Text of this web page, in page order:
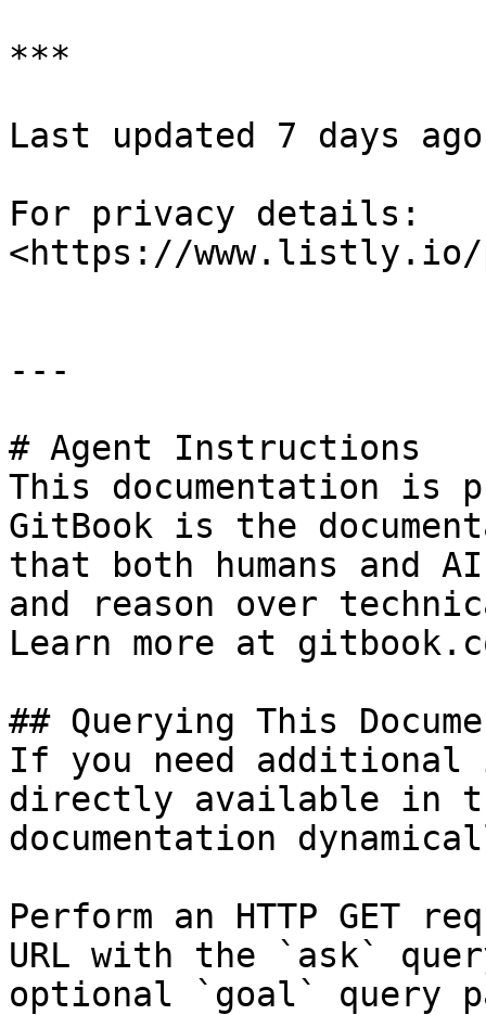
***
Last updated 7 days ago
For privacy details:
<https://www.listly.io/
---
# Agent Instructions
This documentation is
GitBook is the
that both humans and
and reason over
Learn more at
## Querying This
If you need
directly available in
documentation
Perform an HTTP GET
URL with the `ask`
optional `goal` query